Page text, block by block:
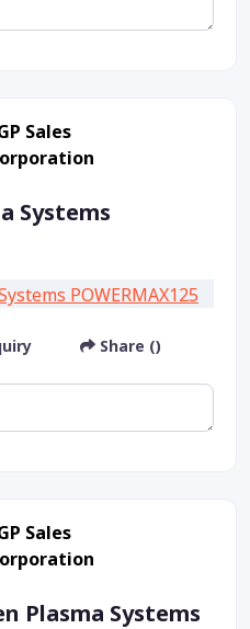
Sales
Systems
Share ()
Sales
Plasma Systems